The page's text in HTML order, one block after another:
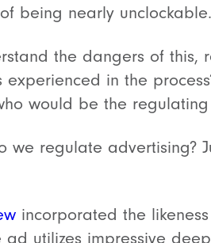
being nearly unclockable.
the dangers of this,
in the
would be the
regulate advertising?
incorporated the
utilizes impressive